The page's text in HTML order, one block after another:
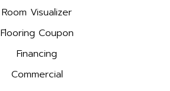
Room Visualizer
Flooring Coupon
Financing
Commercial